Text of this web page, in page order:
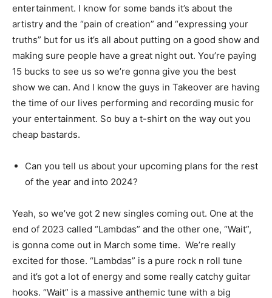
entertainment. I know for some bands it’s about the
artistry and the “pain of creation” and “expressing your
truths” but for us it’s all about putting on a good show and
making sure people have a great night out. You’re paying
15 bucks to see us so we’re gonna give you the best
show we can. And I know the guys in Takeover are having
the time of our lives performing and recording music for
your entertainment. So buy a t-shirt on the way out you
cheap bastards.
Can you tell us about your upcoming plans for the rest
of the year and into 2024?
Yeah, so we’ve got 2 new singles coming out. One at the
end of 2023 called “Lambdas” and the other one, “Wait”,
is gonna come out in March some time. We’re really
excited for those. “Lambdas” is a pure rock n roll tune
and it’s got a lot of energy and some really catchy guitar
hooks. “Wait” is a massive anthemic tune with a big